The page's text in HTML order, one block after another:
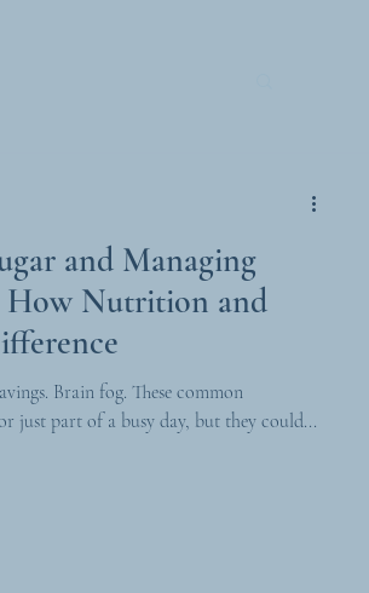
and Managing
How Nutrition and
Brain fog. These common
just part of a busy day, but they could...